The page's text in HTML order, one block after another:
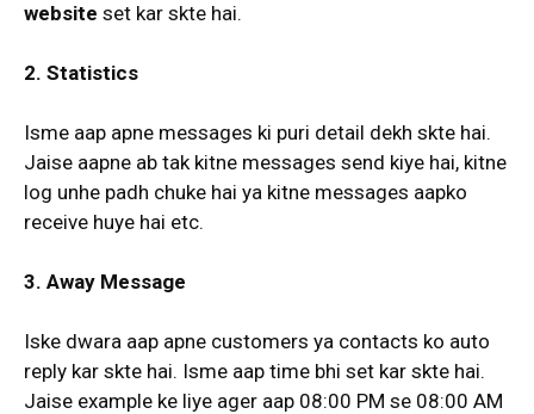
website set kar skte hai.
2. Statistics
Isme aap apne messages ki puri detail dekh skte hai.
Jaise aapne ab tak kitne messages send kiye hai, kitne
log unhe padh chuke hai ya kitne messages aapko
receive huye hai etc.
3. Away Message
Iske dwara aap apne customers ya contacts ko auto
reply kar skte hai. Isme aap time bhi set kar skte hai.
Jaise example ke liye ager aap 08:00 PM se 08:00 AM